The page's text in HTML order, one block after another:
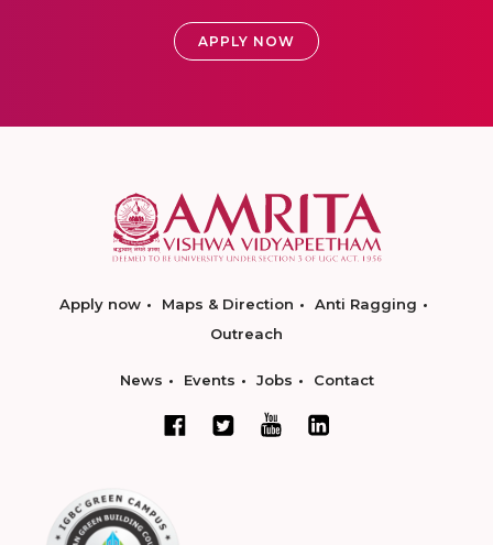
APPLY NOW
Apply now Maps & Direction
Anti Ragging
Outreach
News Events Jobs Contact